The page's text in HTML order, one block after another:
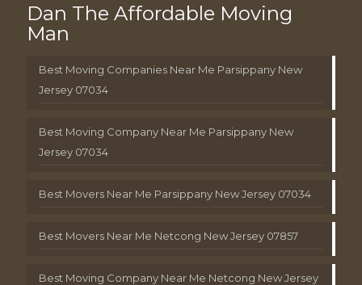
Dan The Affordable Moving
Man
Best Moving Companies Near Me Parsippany New
Jersey 07034
Best Moving Company Near Me Parsippany New
Jersey 07034
Best Movers Near Me Parsippany New Jersey 07034
Best Movers Near Me Netcong New Jersey 07857
Best Moving Company Near Me Netcong New Jersey